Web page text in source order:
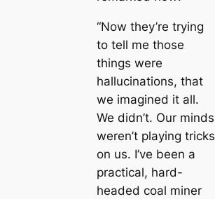
“Now they’re trying
to tell me those
things were
hallucinations, that
we imagined it all.
We didn’t. Our minds
weren’t playing tricks
on us. I’ve been a
practiсаl, hard-
headed coal miner